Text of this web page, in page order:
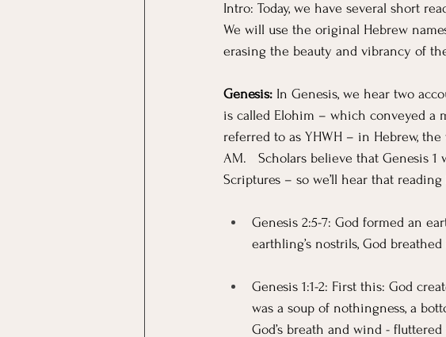
Intro: Today, we have several short
We will use the original Hebrew
erasing the beauty and vibrancy of
Genesis: In Genesis, we hear two
is called Elohim – which conveyed a
referred to as YHWH – in Hebrew,
AM.   Scholars believe that Genesis
Scriptures – so we’ll hear that
Genesis 2:5-7: God formed an
earthling’s nostrils, God
Genesis 1:1-2: First this: God
was a soup of nothingness, a
God’s breath and wind -